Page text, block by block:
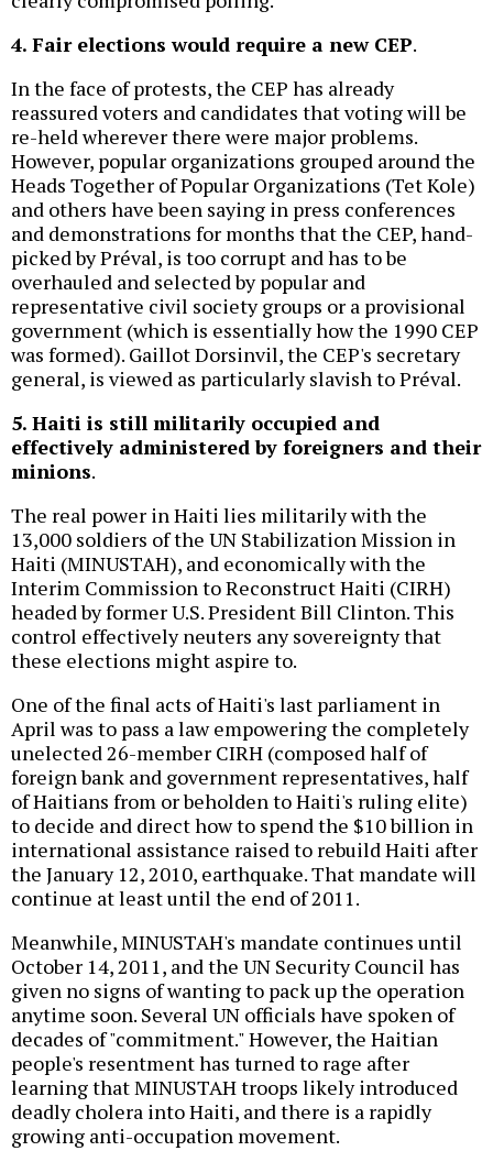
4. Fair elections would require a new CEP.
In the face of protests, the CEP has already
reassured voters and candidates that voting will be
re-held wherever there were major problems.
However, popular organizations grouped around the
Heads Together of Popular Organizations (Tet Kole)
and others have been saying in press conferences
and demonstrations for months that the CEP, hand-
picked by Préval, is too corrupt and has to be
overhauled and selected by popular and
representative civil society groups or a provisional
government (which is essentially how the 1990 CEP
was formed). Gaillot Dorsinvil, the CEP's secretary
general, is viewed as particularly slavish to Préval.
5. Haiti is still militarily occupied and
effectively administered by foreigners and their
minions.
The real power in Haiti lies militarily with the
13,000 soldiers of the UN Stabilization Mission in
Haiti (MINUSTAH), and economically with the
Interim Commission to Reconstruct Haiti (CIRH)
headed by former U.S. President Bill Clinton. This
control effectively neuters any sovereignty that
these elections might aspire to.
One of the final acts of Haiti's last parliament in
April was to pass a law empowering the completely
unelected 26-member CIRH (composed half of
foreign bank and government representatives, half
of Haitians from or beholden to Haiti's ruling elite)
to decide and direct how to spend the $10 billion in
international assistance raised to rebuild Haiti after
the January 12, 2010, earthquake. That mandate will
continue at least until the end of 2011.
Meanwhile, MINUSTAH's mandate continues until
October 14, 2011, and the UN Security Council has
given no signs of wanting to pack up the operation
anytime soon. Several UN officials have spoken of
decades of "commitment." However, the Haitian
people's resentment has turned to rage after
learning that MINUSTAH troops likely introduced
deadly cholera into Haiti, and there is a rapidly
growing anti-occupation movement.